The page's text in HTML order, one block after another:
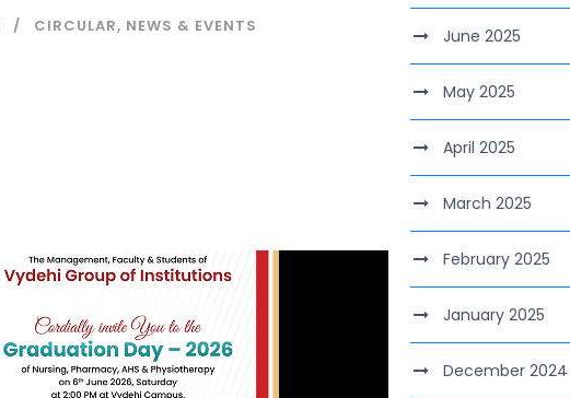
CIRCULAR, NEWS & EVENTS June 2025
May 2025
April 2025
March 2025
February 2025
January 2025
December 2024